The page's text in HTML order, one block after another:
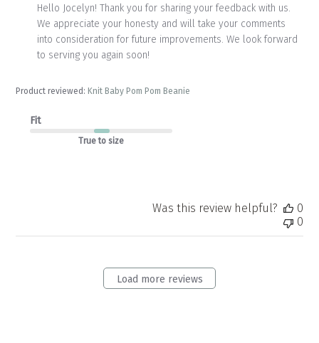
Product reviewed:Knit Baby Pom Pom Beanie
Store
Owner
Review
Store
Thu
Hello Jocelyn! Thank you for sharing your feedback with us.
We appreciate your honesty and will take your comments
into consideration for future improvements. We look forward
to serving you again soon!
Fit
True to size
Was this review helpful?
0
0
Load more reviews